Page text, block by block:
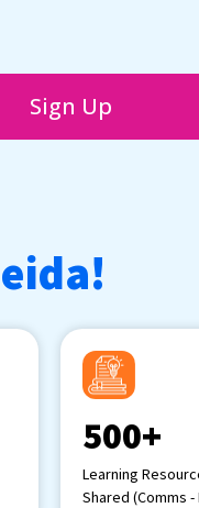
Sign Up
500+
Learning
Shared (Comms -